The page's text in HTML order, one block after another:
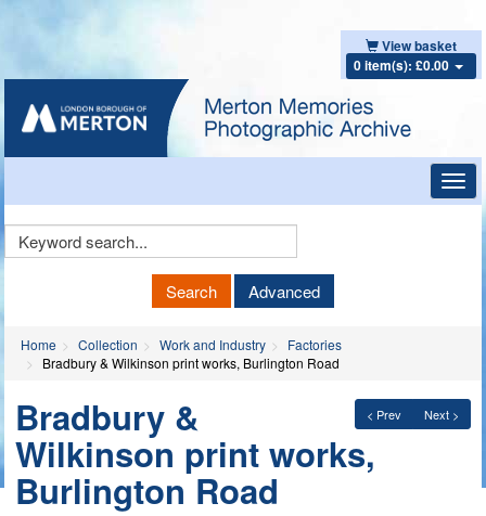
View basket
0 item(s): £0.00
Keyword
Search Advanced
Home Collection Work and Industry
Factories
Bradbury & Wilkinson print works, Burlington Road
< Prev Next >
Bradbury &
Wilkinson print works,
Burlington Road